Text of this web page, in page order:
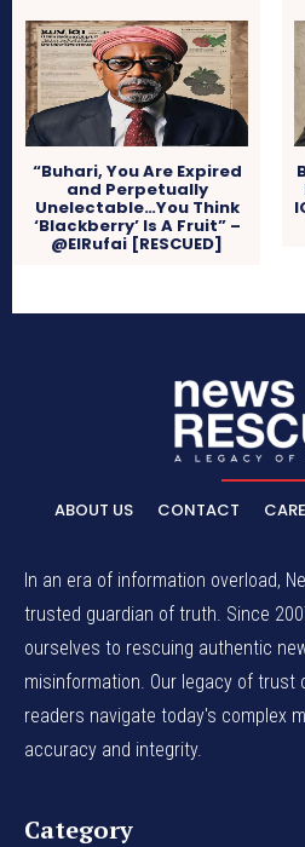
“Buhari, You Are Expired
and Perpetually
Unelectable…You Think
‘Blackberry’ Is A Fruit” –
@ElRufai [RESCUED]
ABOUT US CONTACT
In an era of information overload,
trusted guardian of truth. Since
ourselves to rescuing authentic
misinformation. Our legacy of trust
readers navigate today's complex
accuracy and integrity.
Category